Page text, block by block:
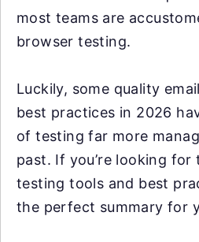
most teams are
browser testing.
Luckily, some quality
best practices in 2026
of testing far more
past. If you’re looking for
testing tools and best
the perfect summary for